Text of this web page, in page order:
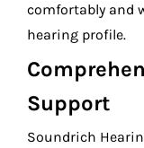
comfortably and
hearing profile.
Support
Soundrich